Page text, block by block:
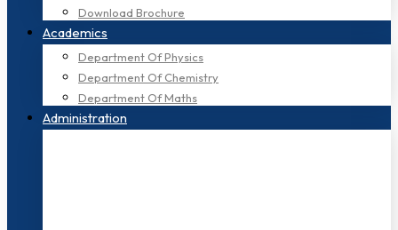
Download Brochure
Academics
Department Of Physics
Department Of Chemistry
Department Of Maths
Administration